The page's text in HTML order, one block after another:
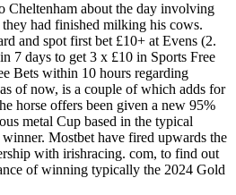
Cheltenham about the day involving
had finished milking his cows.
and spot first bet £10+ at Evens (2.
7 days to get 3 x £10 in Sports Free
Bets within 10 hours regarding
of now, is a couple of which adds for
horse offers been given a new 95%
metal Cup based in the typical
Mostbet have fired upwards the
with irishracing. com, to find out
of winning typically the 2024 Gold